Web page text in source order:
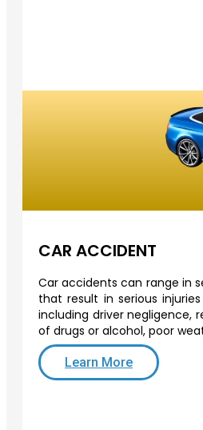
CAR ACCIDENT
Car accidents can range in
that result in serious
including driver negligence,
of drugs or alcohol, poor
Learn More